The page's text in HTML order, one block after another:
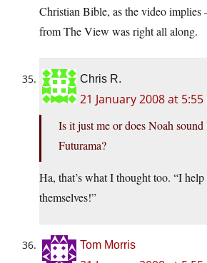
Christian Bible, as the video
from The View was right all along.
Chris R.
21 January 2008 at
Is it just me or does Noah
Futurama?
Ha, that’s what I thought too. “I
themselves!”
Tom Morris